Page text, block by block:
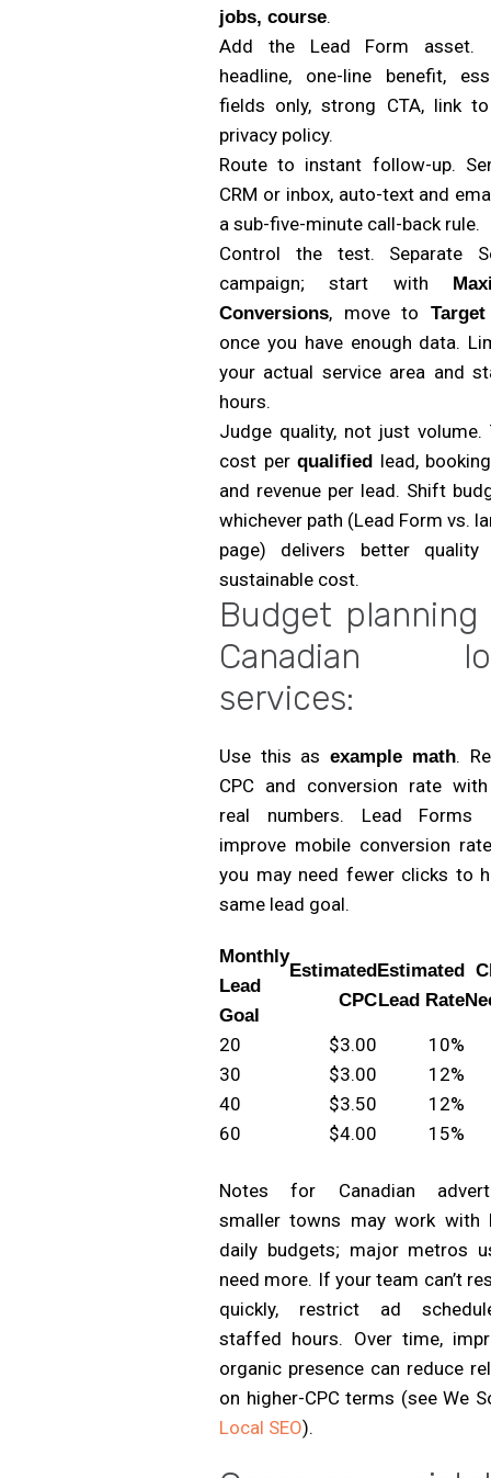
jobs, course.
Add the Lead Form asset.
headline, one-line benefit,
fields only, strong CTA, link
privacy policy.
Route to instant follow-up.
CRM or inbox, auto-text and
a sub-five-minute call-back rule.
Control the test. Separate
campaign; start with
Conversions, move to
once you have enough data.
your actual service area and
hours.
Judge quality, not just volume.
cost perqualified lead,
and revenue per lead. Shift
whichever path (Lead Form vs.
page) delivers better
sustainable cost.
Budget
Canadian
services:
Use this as example math.
CPC and conversion rate
real numbers. Lead Forms
improve mobile conversion
you may need fewer clicks to
same lead goal.
Monthly
Lead
Goal
Estimated
CPC
Estimated
Lead Rate
20 $3.00
10%
30
$3.00
12%
40
$3.50
12%
60
$4.00 15%
Notes for Canadian
smaller towns may work with
daily budgets; major metros
need more. If your team can’t
quickly, restrict ad
staffed hours. Over time,
organic presence can reduce
on higher-CPC terms (see We
Local SEO).